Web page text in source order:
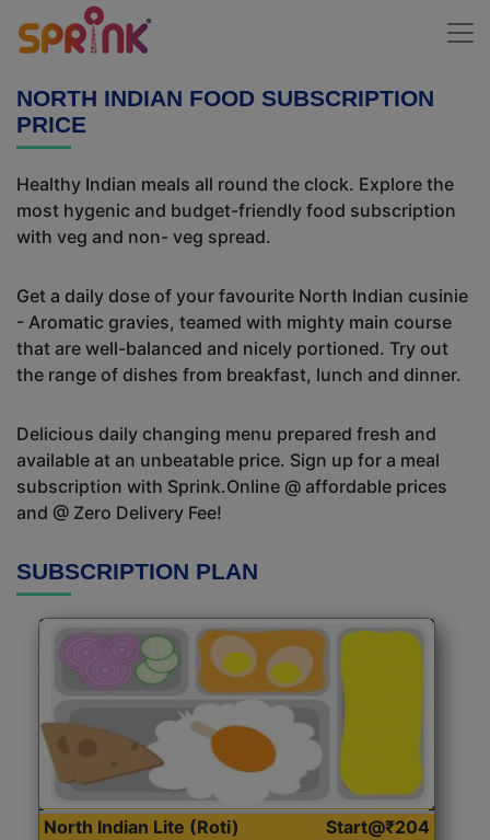
NORTH INDIAN FOOD SUBSCRIPTION
PRICE
Healthy Indian meals all round the clock. Explore the
most hygenic and budget-friendly food subscription
with veg and non- veg spread.
Get a daily dose of your favourite North Indian cusinie
- Aromatic gravies, teamed with mighty main course
that are well-balanced and nicely portioned. Try out
the range of dishes from breakfast, lunch and dinner.
Delicious daily changing menu prepared fresh and
available at an unbeatable price. Sign up for a meal
subscription with Sprink.Online @ affordable prices
and @ Zero Delivery Fee!
SUBSCRIPTION PLAN
North Indian Lite (Roti) Start@₹204